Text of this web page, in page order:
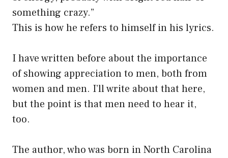
something crazy.”
This is how he refers to himself in his lyrics.
I have written before about the importance
of showing appreciation to men, both from
women and men. I’ll write about that here,
but the point is that men need to hear it,
too.
The author, who was born in North Carolina